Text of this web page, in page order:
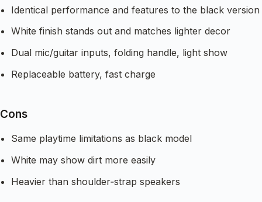
Identical performance and features to the black version
White finish stands out and matches lighter decor
Dual mic/guitar inputs, folding handle, light show
Replaceable battery, fast charge
Cons
Same playtime limitations as black model
White may show dirt more easily
Heavier than shoulder‑strap speakers